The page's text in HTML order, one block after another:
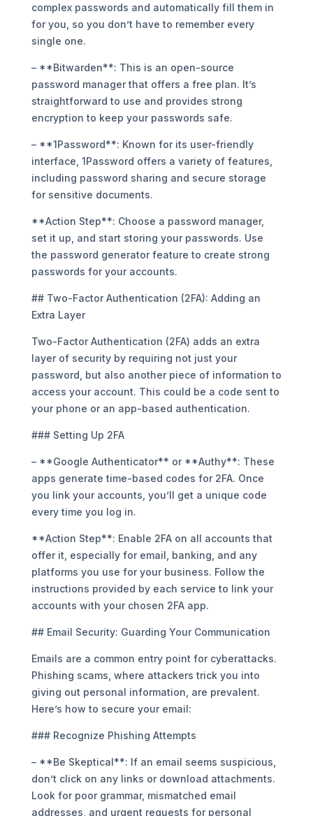
complex passwords and automatically fill them in
for you, so you don’t have to remember every
single one.
– **Bitwarden**: This is an open-source
password manager that offers a free plan. It’s
straightforward to use and provides strong
encryption to keep your passwords safe.
– **1Password**: Known for its user-friendly
interface, 1Password offers a variety of features,
including password sharing and secure storage
for sensitive documents.
**Action Step**: Choose a password manager,
set it up, and start storing your passwords. Use
the password generator feature to create strong
passwords for your accounts.
## Two-Factor Authentication (2FA): Adding an
Extra Layer
Two-Factor Authentication (2FA) adds an extra
layer of security by requiring not just your
password, but also another piece of information to
access your account. This could be a code sent to
your phone or an app-based authentication.
### Setting Up 2FA
– **Google Authenticator** or **Authy**: These
apps generate time-based codes for 2FA. Once
you link your accounts, you’ll get a unique code
every time you log in.
**Action Step**: Enable 2FA on all accounts that
offer it, especially for email, banking, and any
platforms you use for your business. Follow the
instructions provided by each service to link your
accounts with your chosen 2FA app.
## Email Security: Guarding Your Communication
Emails are a common entry point for cyberattacks.
Phishing scams, where attackers trick you into
giving out personal information, are prevalent.
Here’s how to secure your email:
### Recognize Phishing Attempts
– **Be Skeptical**: If an email seems suspicious,
don’t click on any links or download attachments.
Look for poor grammar, mismatched email
addresses, and urgent requests for personal